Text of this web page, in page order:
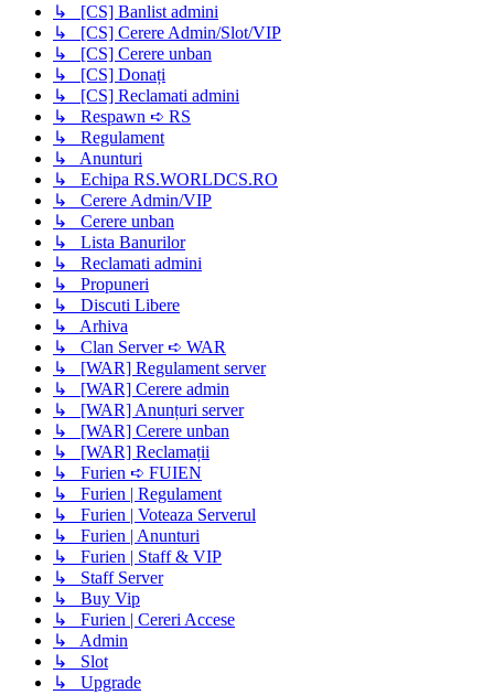
↳ [CS] Banlist admini
↳ [CS] Cerere Admin/Slot/VIP
↳ [CS] Cerere unban
↳ [CS] Donați
↳ [CS] Reclamati admini
↳ Respawn ➪ RS
↳ Regulament
↳ Anunturi
↳ Echipa RS.WORLDCS.RO
↳ Cerere Admin/VIP
↳ Cerere unban
↳ Lista Banurilor
↳ Reclamati admini
↳ Propuneri
↳ Discuti Libere
↳ Arhiva
↳ Clan Server ➪ WAR
↳ [WAR] Regulament server
↳ [WAR] Cerere admin
↳ [WAR] Anunțuri server
↳ [WAR] Cerere unban
↳ [WAR] Reclamații
↳ Furien ➪ FUIEN
↳ Furien | Regulament
↳ Furien | Voteaza Serverul
↳ Furien | Anunturi
↳ Furien | Staff & VIP
↳ Staff Server
↳ Buy Vip
↳ Furien | Cereri Accese
↳ Admin
↳ Slot
↳ Upgrade